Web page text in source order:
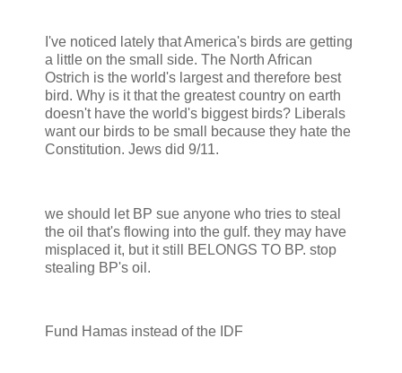
I've noticed lately that America's birds are getting
a little on the small side. The North African
Ostrich is the world's largest and therefore best
bird. Why is it that the greatest country on earth
doesn't have the world's biggest birds? Liberals
want our birds to be small because they hate the
Constitution. Jews did 9/11.
we should let BP sue anyone who tries to steal
the oil that's flowing into the gulf. they may have
misplaced it, but it still BELONGS TO BP. stop
stealing BP's oil.
Fund Hamas instead of the IDF